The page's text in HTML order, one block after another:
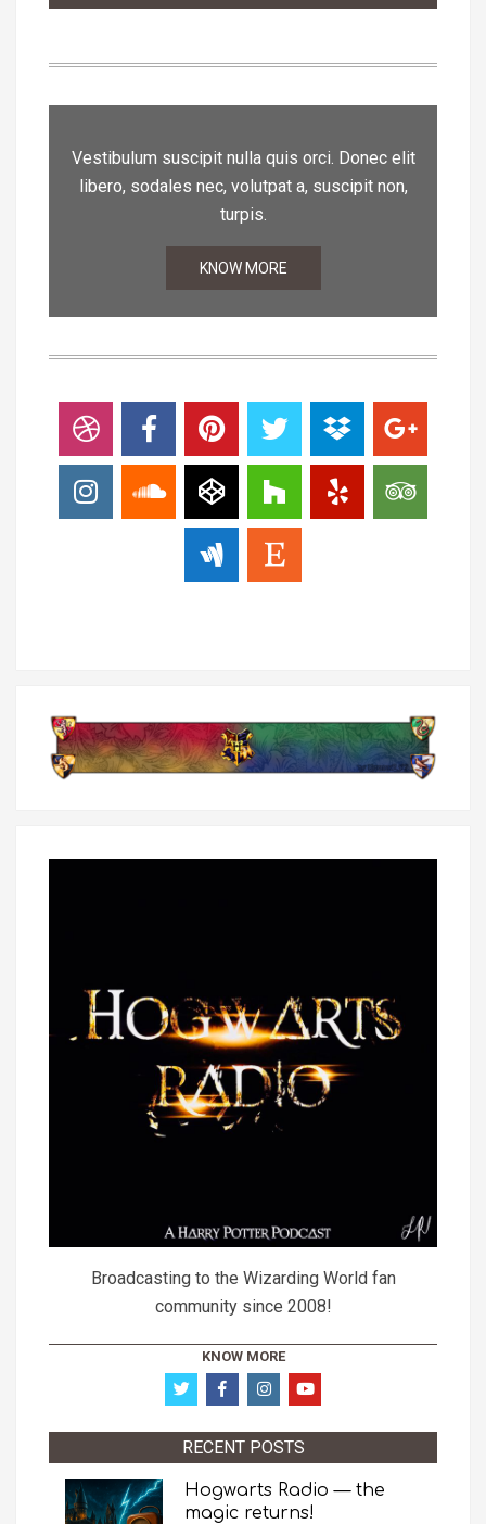
Vestibulum suscipit nulla quis orci. Donec elit
libero, sodales nec, volutpat a, suscipit non,
turpis.
KNOW MORE
Broadcasting to the Wizarding World fan
community since 2008!
KNOW MORE
RECENT POSTS
Hogwarts Radio — the
magic returns!